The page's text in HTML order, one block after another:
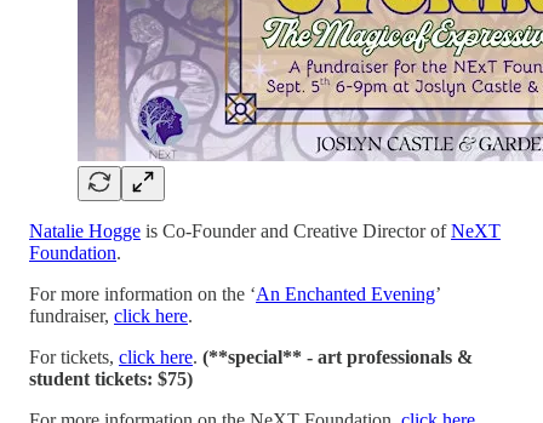
Natalie Hogge is Co-Founder and Creative Director ofNeXT
Foundation.
For more information on the ‘An Enchanted Evening’
fundraiser, click here.
For tickets, click here. (**special** - art professionals &
student tickets: $75)